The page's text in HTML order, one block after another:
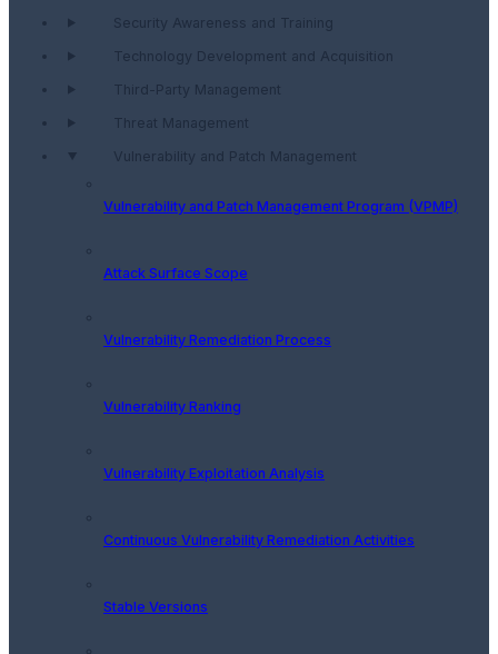
Security Awareness and Training
Technology Development and Acquisition
Third-Party Management
Threat Management
Vulnerability and Patch Management
Vulnerability and Patch Management Program (VPMP)
Attack Surface Scope
Vulnerability Remediation Process
Vulnerability Ranking
Vulnerability Exploitation Analysis
Continuous Vulnerability Remediation Activities
Stable Versions